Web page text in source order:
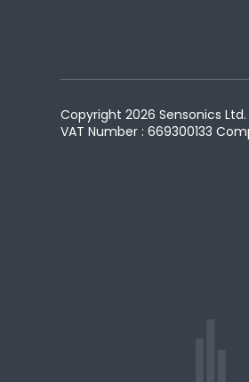
Copyright 2026 Sensonics
VAT Number : 669300133